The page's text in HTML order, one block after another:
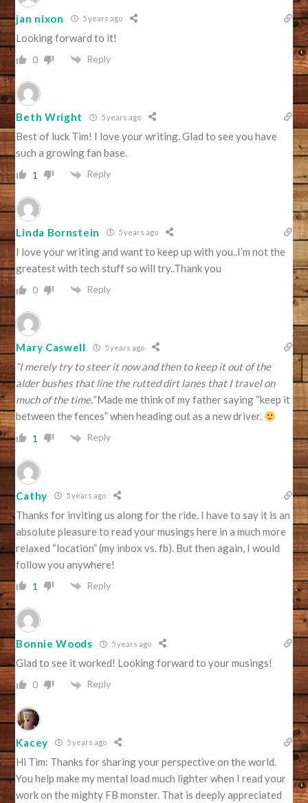
jan nixon 5 years ago
Looking forward to it!
0 Reply
Beth Wright 5 years ago
Best of luck Tim! I love your writing. Glad to see you have
such a growing fan base.
1 Reply
Linda Bornstein 5 years ago
I love your writing and want to keep up with you..I’m not the
greatest with tech stuff so will try..Thank you
0 Reply
Mary Caswell 5 years ago
“I merely try to steer it now and then to keep it out of the
alder bushes that line the rutted dirt lanes that I travel on
much of the time.”Made me think of my father saying “keep it
between the fences” when heading out as a new driver.
1 Reply
Cathy 5 years ago
Thanks for inviting us along for the ride. I have to say it is an
absolute pleasure to read your musings here in a much more
relaxed “location” (my inbox vs. fb). But then again, I would
follow you anywhere!
1 Reply
Bonnie Woods 5 years ago
Glad to see it worked! Looking forward to your musings!
0 Reply
Kacey 5 years ago
Hi Tim: Thanks for sharing your perspective on the world.
You help make my mental load much lighter when I read your
work on the mighty FB monster. That is deeply appreciated